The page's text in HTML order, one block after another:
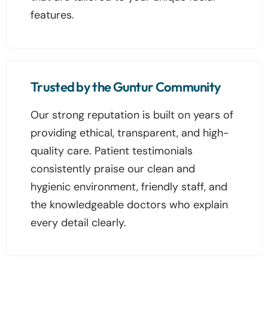
features.
Trusted by the Guntur Community
Our strong reputation is built on years of
providing ethical, transparent, and high-
quality care. Patient testimonials
consistently praise our clean and
hygienic environment, friendly staff, and
the knowledgeable doctors who explain
every detail clearly.